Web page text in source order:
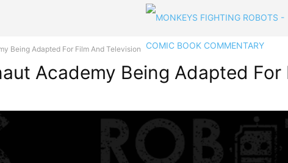
Being Adapted For Film And Television
Academy Being Adapted